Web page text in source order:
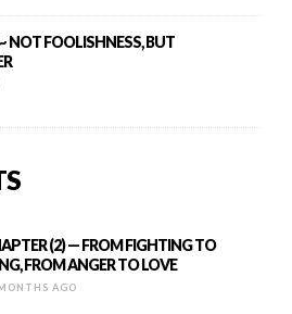
NOT FOOLISHNESS, BUT
(2) — FROM FIGHTING TO
FROM ANGER TO LOVE
AGO